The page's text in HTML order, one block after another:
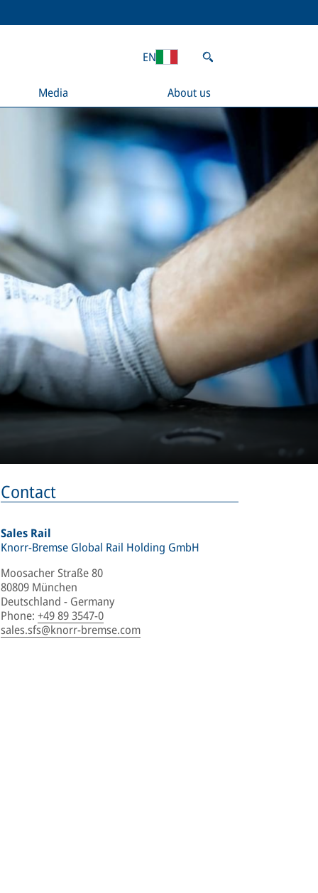
Media About us
EN
Contact
Sales Rail
Knorr-Bremse Global Rail Holding GmbH
Moosacher Straße 80
80809 München
Deutschland - Germany
Phone: +49 89 3547-0
sales.sfs@knorr-bremse.com